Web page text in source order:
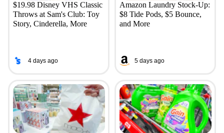
$19.98 Disney VHS Classic
Throws at Sam's Club: Toy
Story, Cinderella, More
4 days ago
Amazon Laundry Stock-Up:
$8 Tide Pods, $5 Bounce,
and More
5 days ago